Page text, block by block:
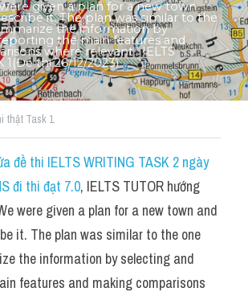
topic
GENERAL
topic
Topic
given a plan for a new town
it. The plan was similar to the
the information by
the main features and
where relevant." IELTS
1(Đề thi 26/12/2023)
thật Task 1
đề thi IELTS WRITING TASK 2 ngày
đi thi đạt 7.0, IELTS TUTOR hướng
were given a plan for a new town and
it. The plan was similar to the one
the information by selecting and
features and making comparisons